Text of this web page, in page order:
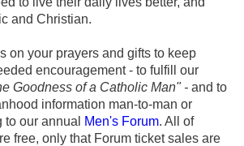
and Christian.
on your prayers and gifts to keep
encouragement - to fulfill our
Goodness of a Catholic Man" - and to
information man-to-man or
our annual
Men's Forum. All of
free, only that Forum ticket sales are